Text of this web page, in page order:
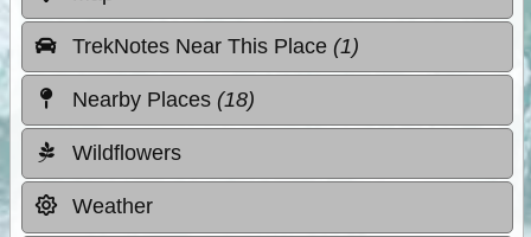
TrekNotes Near This Place (1)
Nearby Places (18)
Wildflowers
Weather